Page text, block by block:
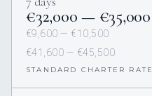
€32,000 — €35,000
€9,600 — €10,500
€41,600 — €45,500
STANDARD CHARTER RATE